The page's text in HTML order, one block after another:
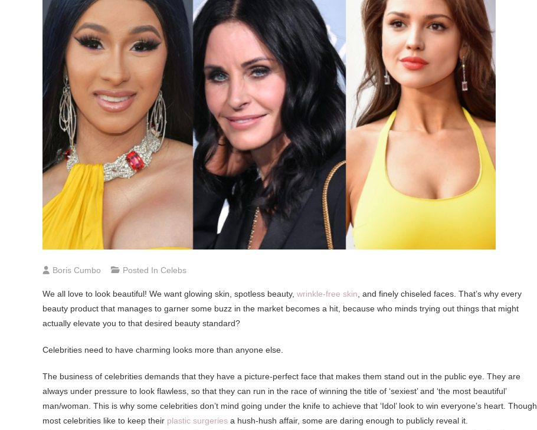
Boris Cumbo Posted In Celebs
We all love to look beautiful! We want glowing skin, spotless beauty, wrinkle-free skin , and finely chiseled faces. That’s why every
beauty product that manages to garner some buzz in the market becomes a hit, because who minds trying out things that might
actually elevate you to that desired beauty standard?
Celebrities need to have charming looks more than anyone else.
The business of celebrities demands that they have a picture-perfect face that makes them stand out in the public eye. They are
always under pressure to look flawless, so that they can run in the race of winning the title of ‘sexiest’ and ‘the most beautiful’
man/woman. This is why some celebrities don’t mind going under the knife to achieve that ‘Idol’ look to win everyone’s heart. Though
most celebrities like to keep their plastic surgeries a hush-hush affair, some are daring enough to publicly reveal it.